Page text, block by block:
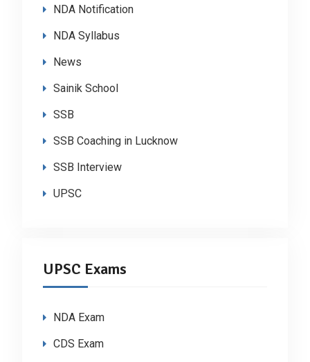
NDA Notification
NDA Syllabus
News
Sainik School
SSB
SSB Coaching in Lucknow
SSB Interview
UPSC
UPSC Exams
NDA Exam
CDS Exam